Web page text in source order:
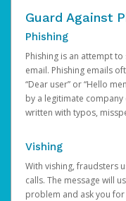
Guard Against
Phishing
Phishing is an attempt
email. Phishing emails
“Dear user” or “Hello
by a legitimate
written with typos,
Vishing
With vishing, fraudsters
calls. The message will
problem and ask you